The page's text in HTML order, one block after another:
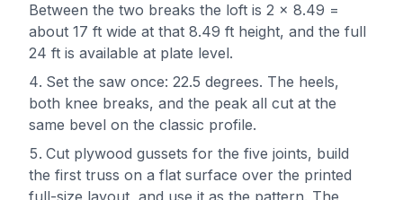
Between the two breaks the loft is 2 x 8.49 =
about 17 ft wide at that 8.49 ft height, and the full
24 ft is available at plate level.
Set the saw once: 22.5 degrees. The heels,
both knee breaks, and the peak all cut at the
same bevel on the classic profile.
Cut plywood gussets for the five joints, build
the first truss on a flat surface over the printed
full-size layout, and use it as the pattern. The